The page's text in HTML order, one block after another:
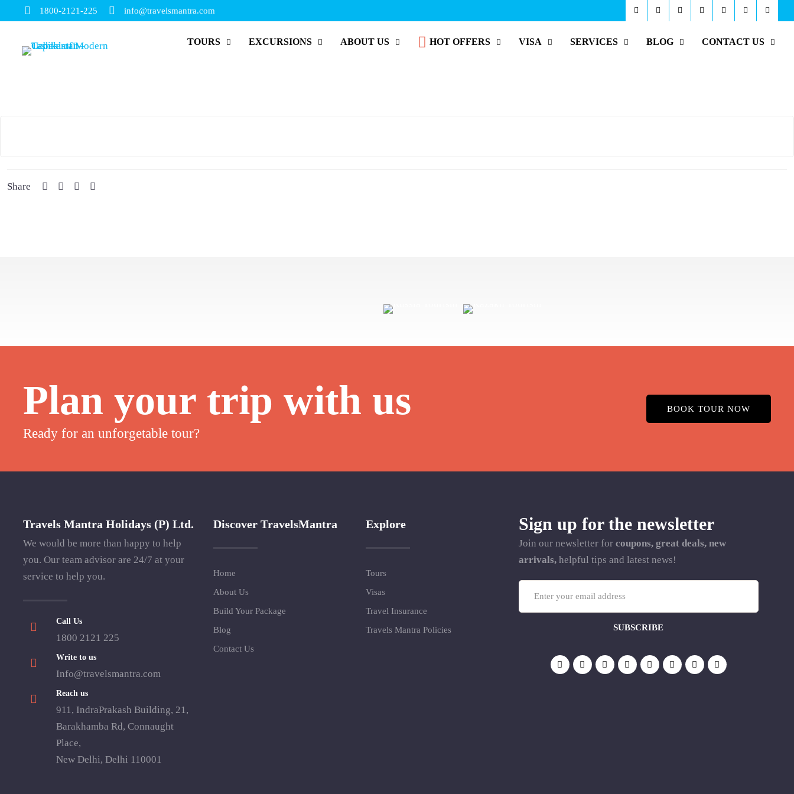
1800-2121-225 info@travelsmantra.com
TOURS EXCURSIONS ABOUT US HOT OFFERS VISA SERVICES BLOG CONTACT US
Share
Plan your trip with us
Ready for an unforgetable tour?
BOOK TOUR NOW
Travels Mantra Holidays (P) Ltd.
We would be more than happy to help
you. Our team advisor are 24/7 at your
service to help you.
Call Us
1800 2121 225
Write to us
Info@travelsmantra.com
Reach us
911, IndraPrakash Building, 21,
Barakhamba Rd, Connaught
Place,
New Delhi, Delhi 110001
Discover TravelsMantra
Home
About Us
Build Your Package
Blog
Contact Us
Explore
Tours
Visas
Travel Insurance
Travels Mantra Policies
Sign up for the newsletter
Join our newsletter for coupons, great deals, new
arrivals,helpful tips and latest news!